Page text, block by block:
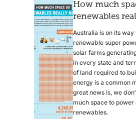
How much
renewables
Australia is on its way
renewable super
solar farms
in every state and
of land required to
energy is a common
great news is, we
much space to
renewables.